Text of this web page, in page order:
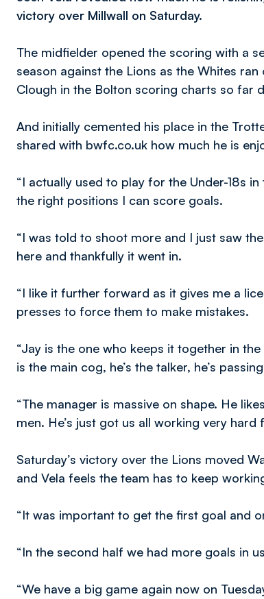
victory over Millwall on Saturday.
The midfielder opened the scoring with a
season against the Lions as the Whites
Clough in the Bolton scoring charts so far
And initially cemented his place in the
shared with bwfc.co.uk how much he is
“I actually used to play for the Under-18s
the right positions I can score goals.
“I was told to shoot more and I just saw
here and thankfully it went in.
“I like it further forward as it gives me a
presses to force them to make mistakes.
“Jay is the one who keeps it together in
is the main cog, he’s the talker, he’s
“The manager is massive on shape. He
men. He’s just got us all working very
Saturday’s victory over the Lions moved
and Vela feels the team has to keep
“It was important to get the first goal and
“In the second half we had more goals in
“We have a big game again now on